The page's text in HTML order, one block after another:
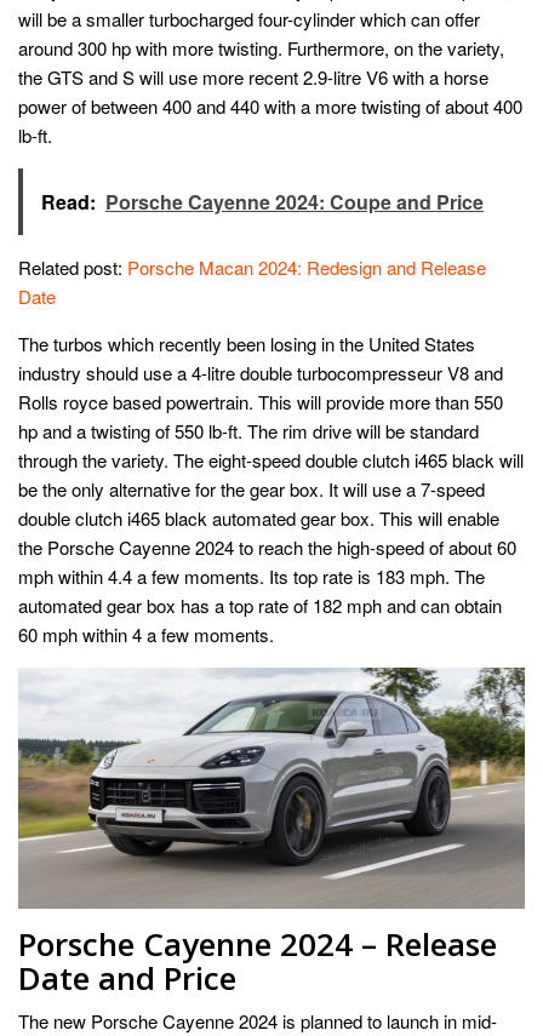
will be a smaller turbocharged four-cylinder which can offer
around 300 hp with more twisting. Furthermore, on the variety,
the GTS and S will use more recent 2.9-litre V6 with a horse
power of between 400 and 440 with a more twisting of about 400
lb-ft.
Read: Porsche Cayenne 2024: Coupe and Price
Related post: Porsche Macan 2024: Redesign and Release
Date
The turbos which recently been losing in the United States
industry should use a 4-litre double turbocompresseur V8 and
Rolls royce based powertrain. This will provide more than 550
hp and a twisting of 550 lb-ft. The rim drive will be standard
through the variety. The eight-speed double clutch i465 black will
be the only alternative for the gear box. It will use a 7-speed
double clutch i465 black automated gear box. This will enable
the Porsche Cayenne 2024 to reach the high-speed of about 60
mph within 4.4 a few moments. Its top rate is 183 mph. The
automated gear box has a top rate of 182 mph and can obtain
60 mph within 4 a few moments.
Porsche Cayenne 2024 – Release
Date and Price
The new Porsche Cayenne 2024 is planned to launch in mid-